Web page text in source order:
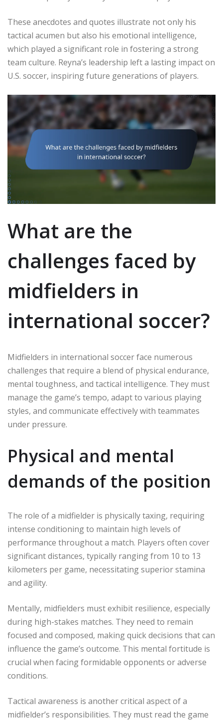
These anecdotes and quotes illustrate not only his
tactical acumen but also his emotional intelligence,
which played a significant role in fostering a strong
team culture. Reyna’s leadership left a lasting impact on
U.S. soccer, inspiring future generations of players.
What are the
challenges faced by
midfielders in
international soccer?
Midfielders in international soccer face numerous
challenges that require a blend of physical endurance,
mental toughness, and tactical intelligence. They must
manage the game’s tempo, adapt to various playing
styles, and communicate effectively with teammates
under pressure.
Physical and mental
demands of the position
The role of a midfielder is physically taxing, requiring
intense conditioning to maintain high levels of
performance throughout a match. Players often cover
significant distances, typically ranging from 10 to 13
kilometers per game, necessitating superior stamina
and agility.
Mentally, midfielders must exhibit resilience, especially
during high-stakes matches. They need to remain
focused and composed, making quick decisions that can
influence the game’s outcome. This mental fortitude is
crucial when facing formidable opponents or adverse
conditions.
Tactical awareness is another critical aspect of a
midfielder’s responsibilities. They must read the game